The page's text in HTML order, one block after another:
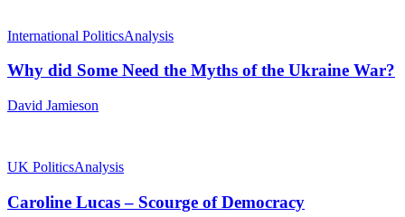
International PoliticsAnalysis
Why did Some Need the Myths of the Ukraine War?
David Jamieson
UK PoliticsAnalysis
Caroline Lucas – Scourge of Democracy